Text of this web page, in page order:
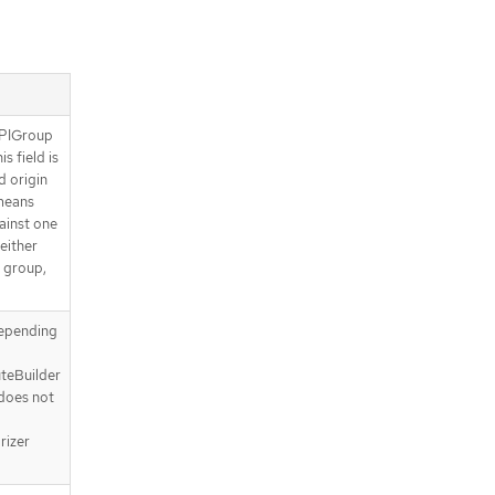
field is
origin
one
group,
not